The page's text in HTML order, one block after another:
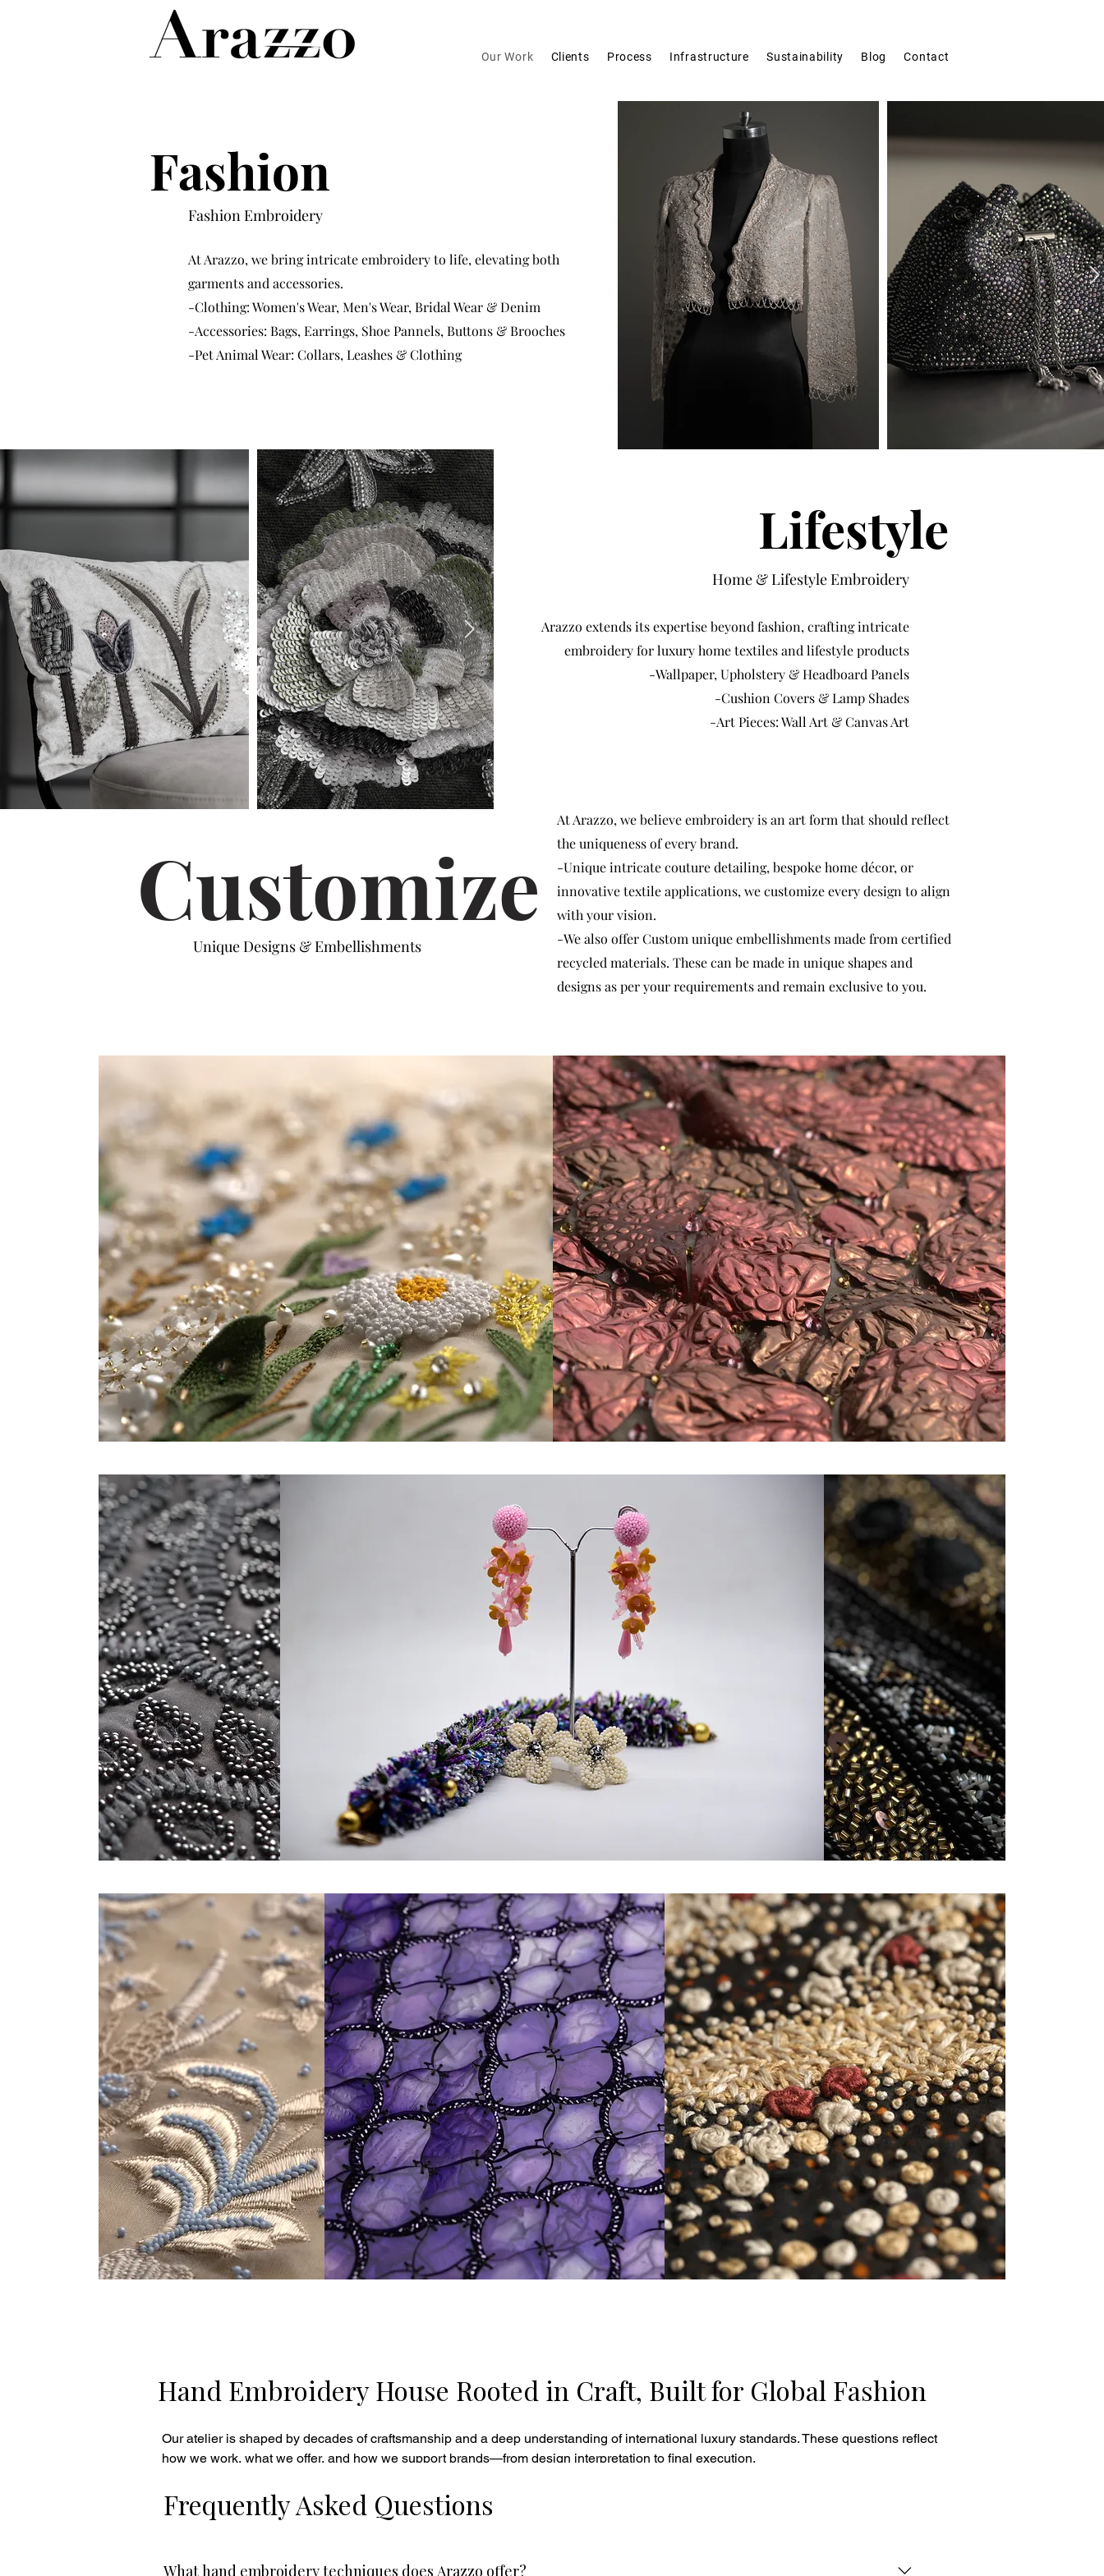
Our Work Clients Process Infrastructure Sustainability Blog Contact
Fashion
Fashion Embroidery
At Arazzo, we bring intricate embroidery to life, elevating both
garments and accessories.
-Clothing: Women's Wear, Men's Wear, Bridal Wear & Denim
-Accessories: Bags, Earrings, Shoe Pannels, Buttons & Brooches
-Pet Animal Wear: Collars, Leashes & Clothing
Lifestyle
Home & Lifestyle Embroidery
Arazzo extends its expertise beyond fashion, crafting intricate
embroidery for luxury home textiles and lifestyle products
-Wallpaper, Upholstery & Headboard Panels
-Cushion Covers & Lamp Shades
-Art Pieces: Wall Art & Canvas Art
Customize
At Arazzo, we believe embroidery is an art form that should reflect
the uniqueness of every brand.
-Unique intricate couture detailing, bespoke home décor, or
innovative textile applications, we customize every design to align
with your vision.
-We also offer Custom unique embellishments made from certified
recycled materials. These can be made in unique shapes and
designs as per your requirements and remain exclusive to you.
Unique Designs & Embellishments
Hand Embroidery House Rooted in Craft, Built for Global Fashion
Our atelier is shaped by decades of craftsmanship and a deep understanding of international luxury standards. These questions reflect
how we work, what we offer, and how we support brands—from design interpretation to final execution.
Frequently Asked Questions
What hand embroidery techniques does Arazzo offer?